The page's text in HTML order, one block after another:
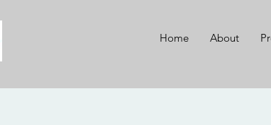
Home About